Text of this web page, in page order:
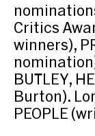
Critics
winners),
BUTLEY,
Burton).
PEOPLE